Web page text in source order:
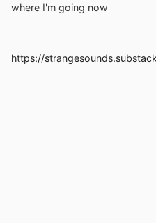
where I'm going now
https://